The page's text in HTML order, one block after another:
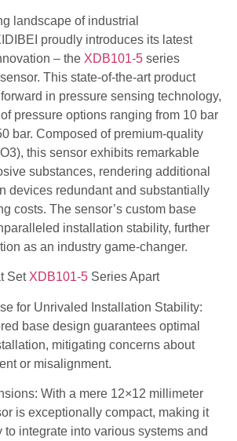
landscape of industrial
proudly introduces its latest
– the XDB101-5 series
This state-of-the-art product
in pressure sensing technology,
pressure options ranging from 10 bar
bar. Composed of premium-quality
this sensor exhibits remarkable
substances, rendering additional
devices redundant and substantially
costs. The sensor’s custom base
installation stability, further
as an industry game-changer.
Set XDB101-5 Series Apart
for Unrivaled Installation Stability:
base design guarantees optimal
mitigating concerns about
or misalignment.
With a mere 12×12 millimeter
is exceptionally compact, making it
to integrate into various systems and